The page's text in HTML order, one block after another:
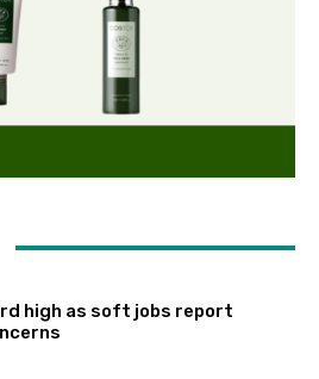
high as soft jobs report